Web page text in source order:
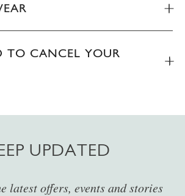
TO CANCEL YOUR
UPDATED
latest offers, events and stories